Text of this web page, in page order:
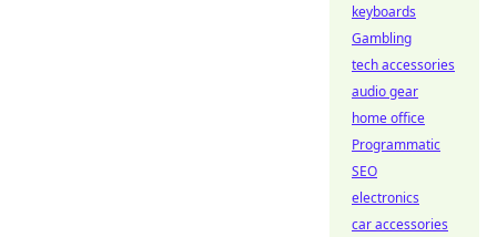
keyboards
Gambling
tech accessories
audio gear
home office
Programmatic
SEO
electronics
car accessories